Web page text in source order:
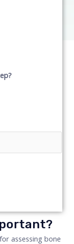
assessing bone